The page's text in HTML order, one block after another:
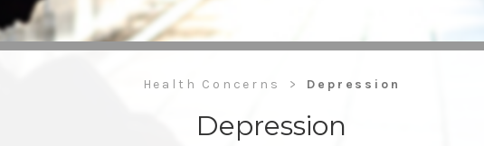
Health Concerns Depression
Depression